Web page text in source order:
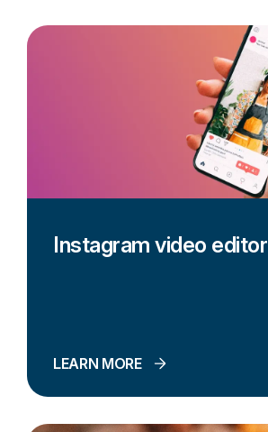
Instagram video editor
LEARN MORE